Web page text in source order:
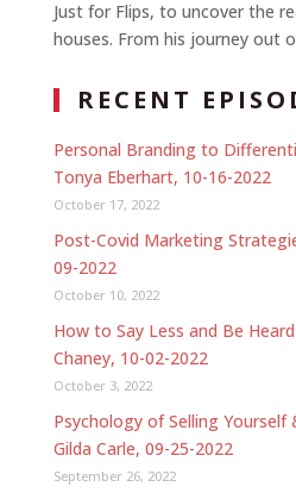
Just for Flips, to uncover the
houses. From his journey out
RECENT
Personal Branding to
Tonya Eberhart, 10-16-2022
October 17, 2022
Post-Covid Marketing
09-2022
October 10, 2022
How to Say Less and Be
Chaney, 10-02-2022
October 3, 2022
Psychology of Selling Yourself
Gilda Carle, 09-25-2022
September 26, 2022